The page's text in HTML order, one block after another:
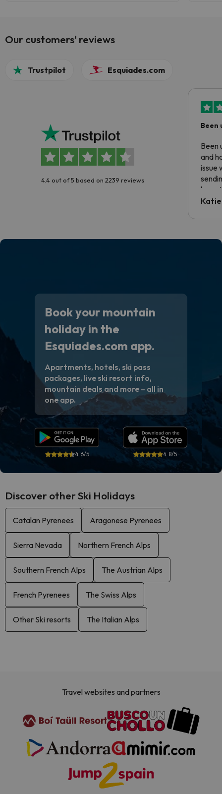
Our customers' reviews
Trustpilot Esquiades.com
4.4 out of 5 based on 2239 reviews
Been
Been
and
issue
have
code.
Book your mountain
holiday in the
Esquiades.com app.
Apartments, hotels, ski pass
packages, live ski resort info,
mountain deals and more – all in
one app.
4.6/5 4.8/5
Discover other Ski Holidays
Catalan Pyrenees Aragonese Pyrenees
Sierra Nevada Northern French Alps
Southern French Alps The Austrian Alps
French Pyrenees The Swiss Alps
Other Ski resorts The Italian Alps
Travel websites and partners